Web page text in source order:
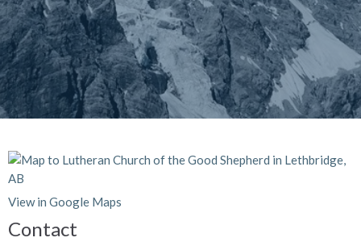
View in Google Maps
Contact